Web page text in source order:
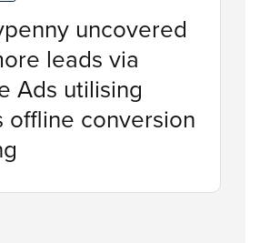
uncovered
leads via
Ads utilising
offline conversion